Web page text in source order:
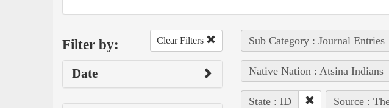
Filter by: Clear Filters
Date
Sub Category : Journal Entries
Native Nation : Atsina Indians
State : ID Source :